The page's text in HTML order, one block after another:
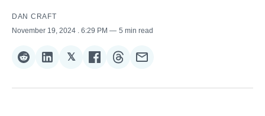
DAN CRAFT
November 19, 2024
. 6:29 PM 5 min read
Share
Reddit
Share
LinkedIn
𝕏Share
𝕏
Share
Facebook
Share
Threads
Share
Email